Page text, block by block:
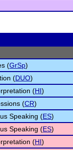
(GrSp)
(DUO)
(HI)
(CR)
Speaking (ES)
Speaking (ES)
(HI)